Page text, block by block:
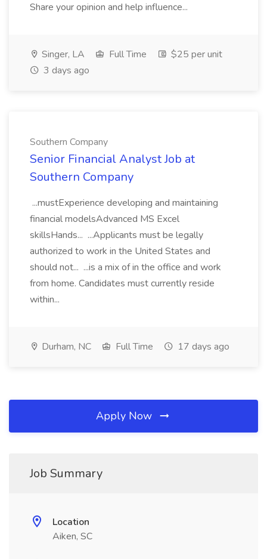
Share your opinion and help influence...
Singer, LA Full Time
$25 per unit
3 days ago
Southern Company
Senior Financial Analyst Job at
Southern Company
...mustExperience developing and maintaining
financial modelsAdvanced MS Excel
skillsHands... ...Applicants must be legally
authorized to work in the United States and
should not... ...is a mix of in the office and work
from home. Candidates must currently reside
within...
Durham, NC Full Time 17 days ago
Apply Now
Job Summary
Location
Aiken, SC